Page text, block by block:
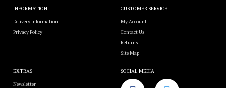
INFORMATION
Delivery Information
Privacy Policy
CUSTOMER SERVICE
My Account
Contact Us
Returns
Site Map
EXTRAS
Newsletter
SOCIAL MEDIA